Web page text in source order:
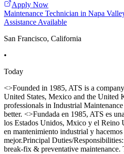
Apply Now
Maintenance Technician in Napa
Assistance Available
San Francisco, California
•
Today
<>Founded in 1985, ATS is a
United States, Mexico and the United
professionals in Industrial
better. <>Fundada en 1985, ATS es
los Estados Unidos, Mxico y el Reino
en mantenimiento industrial y
mejor.Principal Duties/
break-fix & preventative maintenance.